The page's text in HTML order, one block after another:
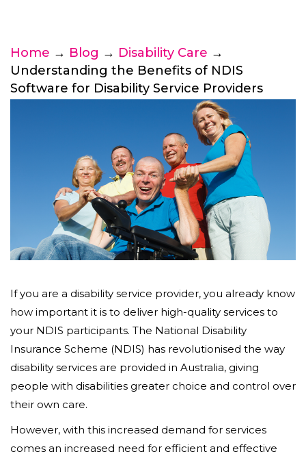
Home → Blog → Disability Care →
Understanding the Benefits of NDIS
Software for Disability Service Providers
If you are a disability service provider, you already know
how important it is to deliver high-quality services to
your NDIS participants. The National Disability
Insurance Scheme (NDIS) has revolutionised the way
disability services are provided in Australia, giving
people with disabilities greater choice and control over
their own care.
However, with this increased demand for services
comes an increased need for efficient and effective